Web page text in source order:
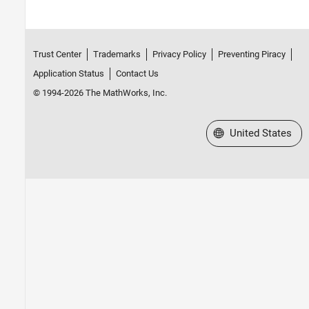
Trust Center Trademarks Privacy Policy
Preventing Piracy
Application Status
Contact Us
© 1994-2026 The MathWorks, Inc.
Select a Web Site
United States